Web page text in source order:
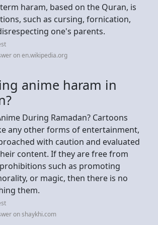
haram, based on the Quran, is
such as cursing, fornication,
one's parents.
on en.wikipedia.org
anime haram in
During Ramadan? Cartoons
any other forms of entertainment,
with caution and evaluated
content. If they are free from
such as promoting
or magic, then there is no
them.
on shaykhi.com